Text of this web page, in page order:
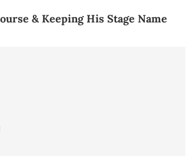
& Keeping His Stage Name